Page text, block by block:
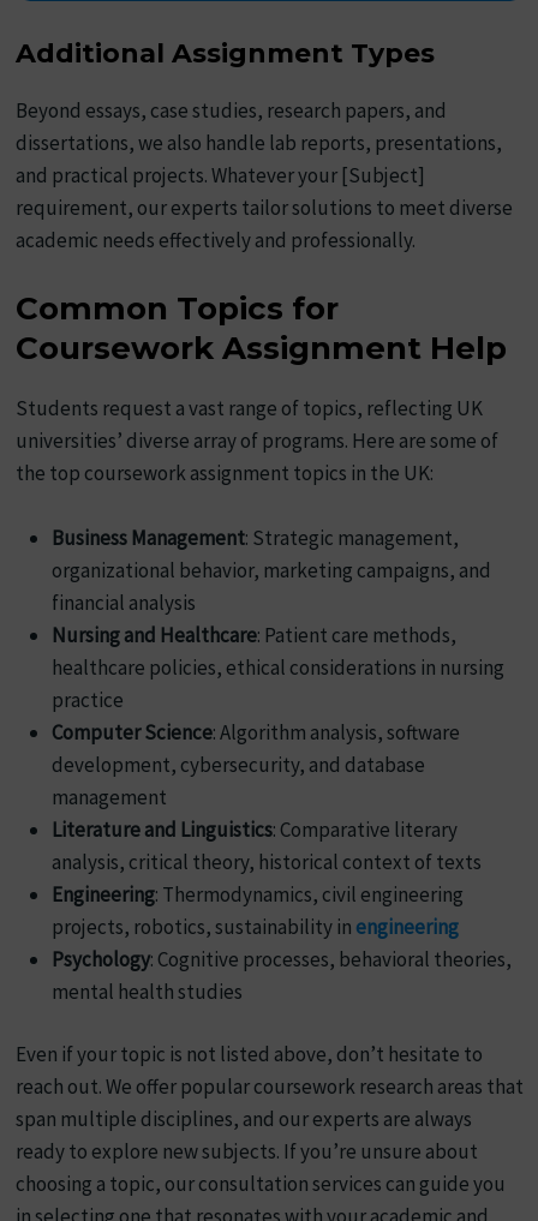
Additional Assignment Types
Beyond essays, case studies, research papers, and
dissertations, we also handle lab reports, presentations,
and practical projects. Whatever your [Subject]
requirement, our experts tailor solutions to meet diverse
academic needs effectively and professionally.
Common Topics for
Coursework Assignment Help
Students request a vast range of topics, reflecting UK
universities’ diverse array of programs. Here are some of
the top coursework assignment topics in the UK:
Business Management: Strategic management,
organizational behavior, marketing campaigns, and
financial analysis
Nursing and Healthcare: Patient care methods,
healthcare policies, ethical considerations in nursing
practice
Computer Science: Algorithm analysis, software
development, cybersecurity, and database
management
Literature and Linguistics: Comparative literary
analysis, critical theory, historical context of texts
Engineering: Thermodynamics, civil engineering
projects, robotics, sustainability in engineering
Psychology: Cognitive processes, behavioral theories,
mental health studies
Even if your topic is not listed above, don’t hesitate to
reach out. We offer popular coursework research areas that
span multiple disciplines, and our experts are always
ready to explore new subjects. If you’re unsure about
choosing a topic, our consultation services can guide you